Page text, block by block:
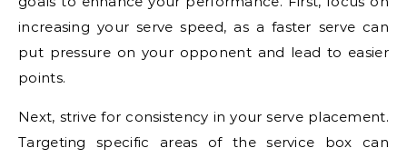
increasing your serve speed, as a faster serve can
put pressure on your opponent and lead to easier
points.
Next, strive for consistency in your serve placement.
Targeting specific areas of the service box can